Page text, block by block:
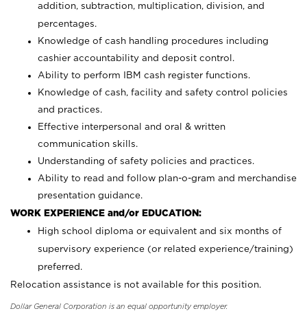
addition, subtraction, multiplication, division, and
percentages.
Knowledge of cash handling procedures including
cashier accountability and deposit control.
Ability to perform IBM cash register functions.
Knowledge of cash, facility and safety control policies
and practices.
Effective interpersonal and oral & written
communication skills.
Understanding of safety policies and practices.
Ability to read and follow plan-o-gram and merchandise
presentation guidance.
WORK EXPERIENCE and/or EDUCATION:
High school diploma or equivalent and six months of
supervisory experience (or related experience/training)
preferred.
Relocation assistance is not available for this position.
Dollar General Corporation is an equal opportunity employer.